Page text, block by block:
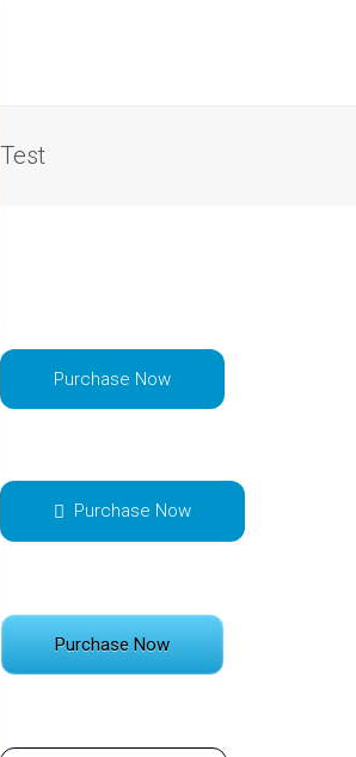
Test
Purchase Now
Purchase Now
Purchase Now